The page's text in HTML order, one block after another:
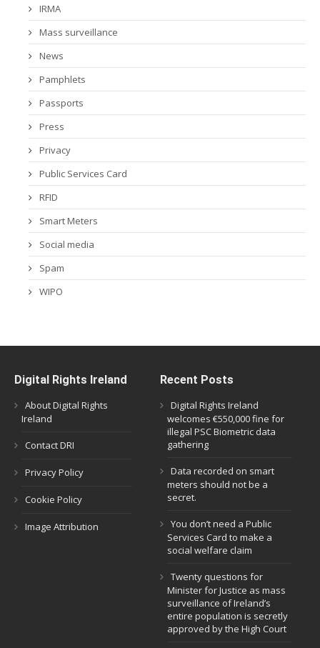
IRMA
Mass surveillance
News
Pamphlets
Passports
Press
Privacy
Public Services Card
RFID
Smart Meters
Social media
Spam
WIPO
Digital Rights Ireland
About Digital Rights
Ireland
Contact DRI
Privacy Policy
Cookie Policy
Image Attribution
Recent Posts
Digital Rights Ireland
welcomes €550,000 fine for
illegal PSC Biometric data
gathering
Data recorded on smart
meters should not be a
secret.
You don’t need a Public
Services Card to make a
social welfare claim
Twenty questions for
Minister for Justice as mass
surveillance of Ireland’s
entire population is secretly
approved by the High Court